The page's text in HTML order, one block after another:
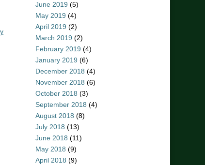
June 2019 (5)
May 2019 (4)
April 2019 (2)
March 2019 (2)
February 2019 (4)
January 2019 (6)
December 2018 (4)
November 2018 (6)
October 2018 (3)
September 2018 (4)
August 2018 (8)
July 2018 (13)
June 2018 (11)
May 2018 (9)
April 2018 (9)